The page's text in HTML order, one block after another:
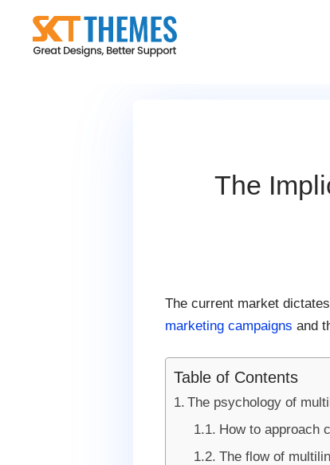
content
The
The current market
marketing campaigns and
Table of Contents
The psychology of
How to approach
The flow of